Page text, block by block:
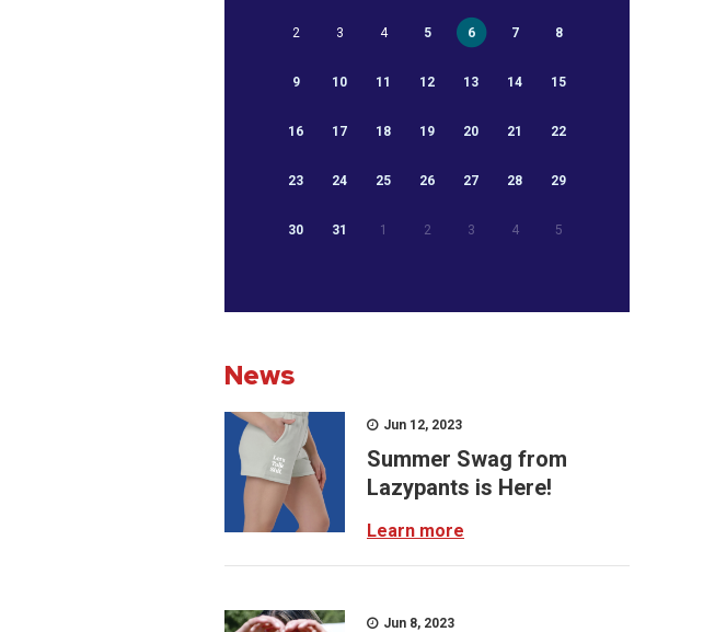
2 3 4 5 6 7 8
9 10 11 12 13 14 15
16 17 18 19 20 21 22
23 24 25 26 27 28 29
30 31 1 2 3 4 5
News
Jun 12, 2023
Summer Swag from
Lazypants is Here!
Learn more
Jun 8, 2023